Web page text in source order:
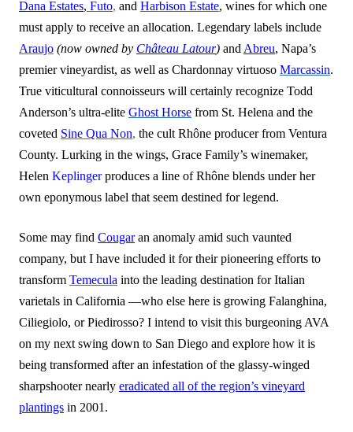
Dana Estates, Futo, and Harbison Estate, wines for which one
must apply to receive an allocation. Legendary labels include
Araujo (now owned by Château Latour) and Abreu, Napa’s
premier vineyardist, as well as Chardonnay virtuoso Marcassin.
True viticultural connoisseurs will certainly recognize Todd
Anderson’s ultra-elite Ghost Horse from St. Helena and the
coveted Sine Qua Non, the cult Rhône producer from Ventura
County. Lurking in the wings, Grace Family’s winemaker,
Helen Keplingerproduces a line of Rhône blends under her
own eponymous label that seem destined for legend.
Some may find Cougaran anomaly amid such vaunted
company, but I have included it for their pioneering efforts to
transform Temecula into the leading destination for Italian
varietals in California —who else here is growing Falanghina,
Ciliegiolo, or Piedirosso? I intend to visit this burgeoning AVA
on my next swing down to San Diego and explore how it is
being transformed after an infestation of the glassy-winged
sharpshooter nearly eradicated all of the region’s vineyard
plantings in 2001.